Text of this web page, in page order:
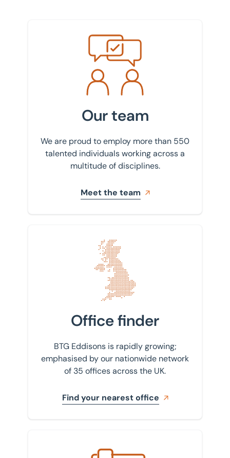
Meet the team
Our team
We are proud to employ more than 550
talented individuals working across a
multitude of disciplines.
Meet the team
Find your nearest office
Office finder
BTG Eddisons is rapidly growing;
emphasised by our nationwide network
of 35 offices across the UK.
Find your nearest office
Get in touch with us